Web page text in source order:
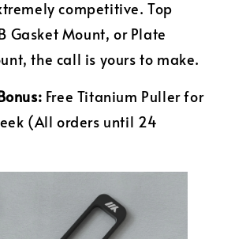
competitive. Top
Gasket Mount, or Plate
the call is yours to make.
Free Titanium Puller for
(All orders until 24